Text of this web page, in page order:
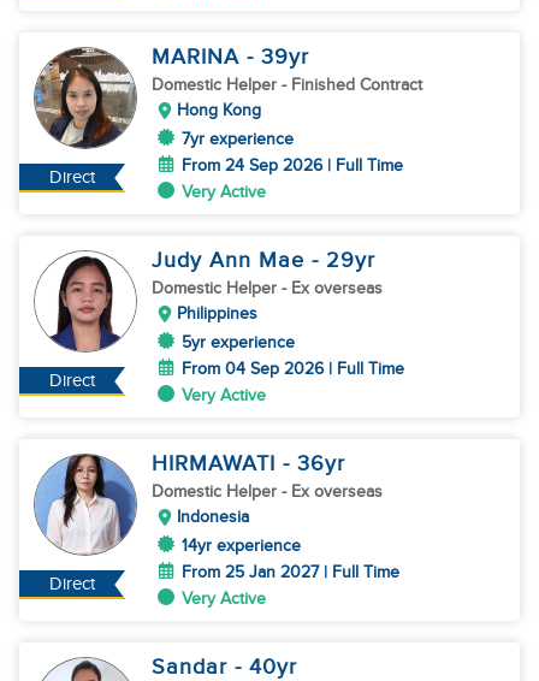
Direct
MARINA - 39yr
Domestic Helper - Finished Contract
Hong Kong
7yr experience
From 24 Sep 2026 | Full Time
Very Active
Direct
Judy Ann Mae - 29yr
Domestic Helper - Ex overseas
Philippines
5yr experience
From 04 Sep 2026 | Full Time
Very Active
Direct
HIRMAWATI - 36yr
Domestic Helper - Ex overseas
Indonesia
14yr experience
From 25 Jan 2027 | Full Time
Very Active
Sandar - 40yr